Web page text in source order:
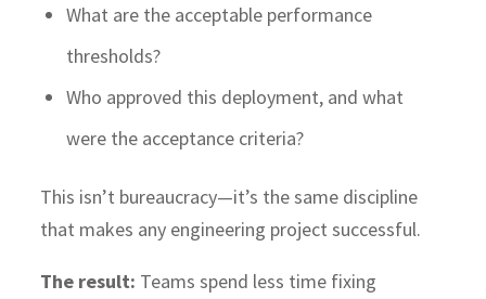
What are the acceptable performance
thresholds?
Who approved this deployment, and what
were the acceptance criteria?
This isn’t bureaucracy—it’s the same discipline
that makes any engineering project successful.
The result: Teams spend less time fixing